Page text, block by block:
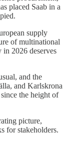
placed Saab in a
supply
of multinational
in 2026 deserves
and the
and Karlskrona
the height of
picture,
for stakeholders.